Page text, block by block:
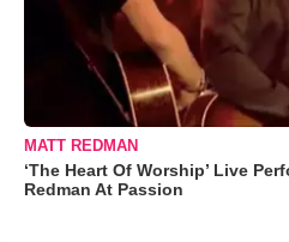
MATT REDMAN
‘The Heart Of Worship’ Live
Redman At Passion